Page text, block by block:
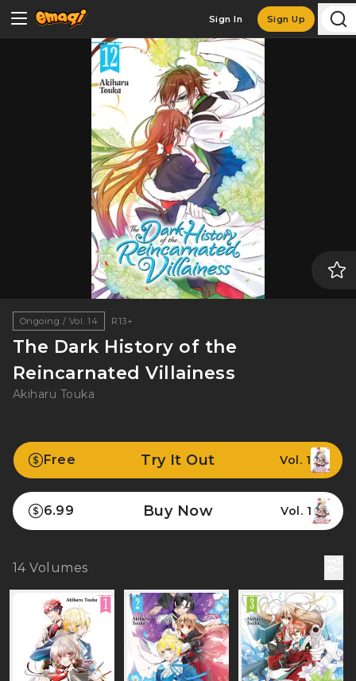
Sign In Sign Up
Ongoing / Vol. 14 R13+
The Dark History of the
Reincarnated Villainess
Akiharu Touka
Free Try It Out Vol. 1
6.99 Buy Now Vol. 1
14Volumes